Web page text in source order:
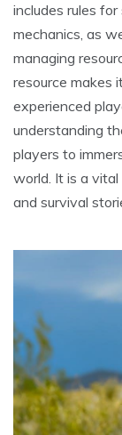
includes rules
mechanics, as
managing
resource makes
experienced
understanding
players to
world. It is a
and survival